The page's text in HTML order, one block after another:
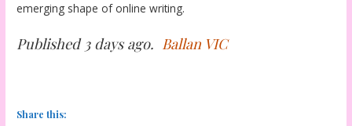
emerging shape of online writing.
Published 3 days ago. Ballan VIC
Share this: